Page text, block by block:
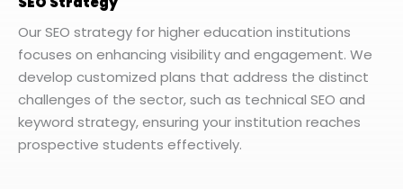
Our SEO strategy for higher education institutions
focuses on enhancing visibility and engagement. We
develop customized plans that address the distinct
challenges of the sector, such as technical SEO and
keyword strategy, ensuring your institution reaches
prospective students effectively.